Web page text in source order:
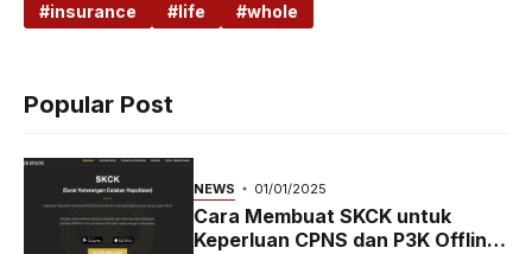
insurance life whole
Popular Post
NEWS 01/01/2025
Cara Membuat SKCK untuk
Keperluan CPNS dan P3K Offline